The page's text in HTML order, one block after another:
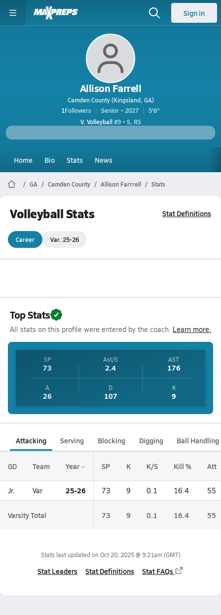
Sign in
Allison Farrell
Camden County (Kingsland, GA)
1Followers Senior • 2027
5'6"
V. Volleyball#9 • S, RS
Home Bio Stats News
GA Camden County Allison Farrrell Stats
Volleyball Stats Stat Definitions
Career Var. 25-26
Top Stats
All stats on this profile were entered by the coach. Learn more.
SP
73
Ast/S
2.4
AST
176
A
26
D
107
K
9
Attacking Serving Blocking Digging Ball Handling
GD Team Year SP K K/S Kill % Att
Jr. Var 25-26 73 9 0.1 16.4 55
Varsity Total 73 9 0.1 16.4 55
Stats last updated on Oct 20, 2025 @ 9:21am(GMT)
Stat Leaders Stat Definitions Stat FAQs